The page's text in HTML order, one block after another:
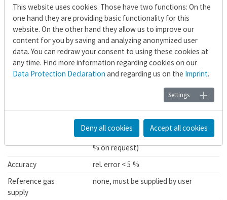
Signal processing and measuring value display for ZIROX®
probes
Measuring value output via standard interface
Power supply and heating control for heated ZIROX®
probes
Technical Data Probe Electronics E713
probes
0...20.64 Vol.-% O2(up to 100 Vol.-
% on request)
Accuracy
rel. error < 5 %
Reference gas
supply
none, must be supplied by user
This website uses cookies. Those have two functions: On the
one hand they are providing basic functionality for this
website. On the other hand they allow us to improve our
content for you by saving and analyzing anonymized user
data. You can redraw your consent to using these cookies at
any time. Find more information regarding cookies on our
Data Protection Declaration and regarding us on the Imprint.
Settings
Deny all cookies Accept all cookies